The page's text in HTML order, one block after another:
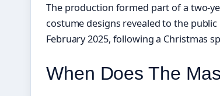
The production formed part of a two-
costume designs revealed to the
February 2025, following a Christmas
When Does The